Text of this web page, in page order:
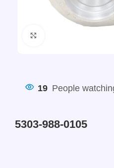
19 People
5303-988-0105